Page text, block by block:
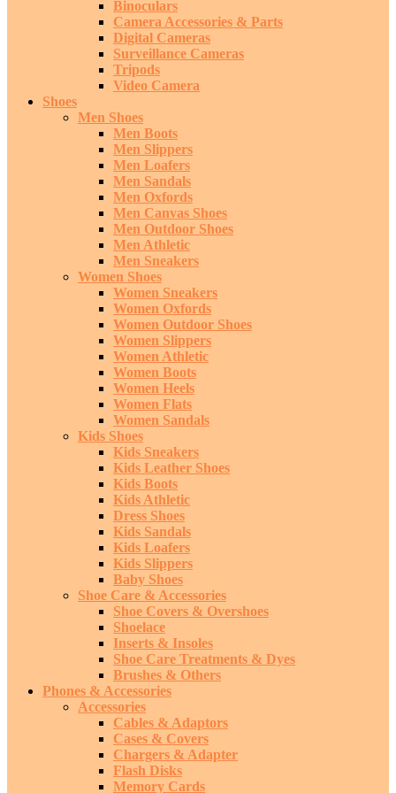
Binoculars
Camera Accessories & Parts
Digital Cameras
Surveillance Cameras
Tripods
Video Camera
Shoes
Men Shoes
Men Boots
Men Slippers
Men Loafers
Men Sandals
Men Oxfords
Men Canvas Shoes
Men Outdoor Shoes
Men Athletic
Men Sneakers
Women Shoes
Women Sneakers
Women Oxfords
Women Outdoor Shoes
Women Slippers
Women Athletic
Women Boots
Women Heels
Women Flats
Women Sandals
Kids Shoes
Kids Sneakers
Kids Leather Shoes
Kids Boots
Kids Athletic
Dress Shoes
Kids Sandals
Kids Loafers
Kids Slippers
Baby Shoes
Shoe Care & Accessories
Shoe Covers & Overshoes
Shoelace
Inserts & Insoles
Shoe Care Treatments & Dyes
Brushes & Others
Phones & Accessories
Accessories
Cables & Adaptors
Cases & Covers
Chargers & Adapter
Flash Disks
Memory Cards